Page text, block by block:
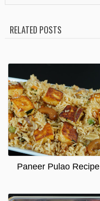
RELATED POSTS
Paneer Pulao Recipe